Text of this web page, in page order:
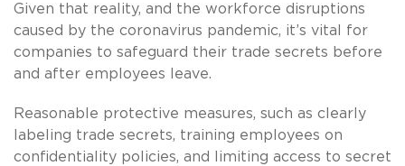
Given that reality, and the workforce disruptions
caused by the coronavirus pandemic, it’s vital for
companies to safeguard their trade secrets before
and after employees leave.
Reasonable protective measures, such as clearly
labeling trade secrets, training employees on
confidentiality policies, and limiting access to secret